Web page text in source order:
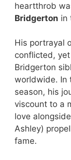
heartthrob
Bridgerton in
His portrayal
conflicted,
Bridgerton
worldwide. In
season, his
viscount to a
love
Ashley)
fame.